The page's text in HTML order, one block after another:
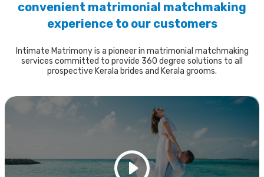
convenient matrimonial matchmaking
experience to our customers
Intimate Matrimony is a pioneer in matrimonial matchmaking
services committed to provide 360 degree solutions to all
prospective Kerala brides and Kerala grooms.